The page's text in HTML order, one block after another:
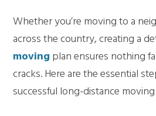
Whether you’re moving to a
across the country, creating a
moving plan ensures nothing
cracks. Here are the essential
successful long-distance